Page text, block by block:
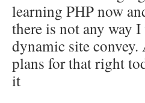
learning PHP now
there is not any way
dynamic site
plans for that right
it